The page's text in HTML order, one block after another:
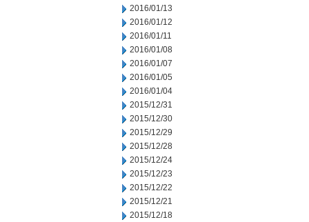
2016/01/13
2016/01/12
2016/01/11
2016/01/08
2016/01/07
2016/01/05
2016/01/04
2015/12/31
2015/12/30
2015/12/29
2015/12/28
2015/12/24
2015/12/23
2015/12/22
2015/12/21
2015/12/18